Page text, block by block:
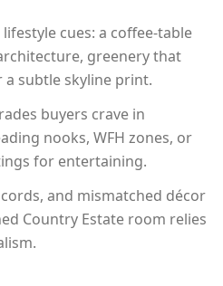
cues: a coffee-table
greenery that
subtle skyline print.
buyers crave in
nooks, WFH zones, or
for entertaining.
and mismatched décor
Country Estate room relies